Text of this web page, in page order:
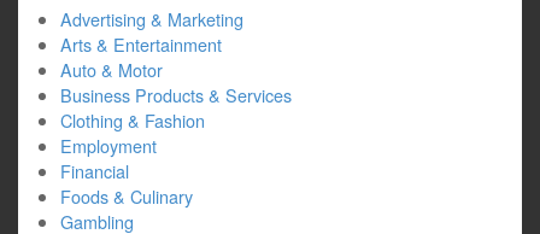
Advertising & Marketing
Arts & Entertainment
Auto & Motor
Business Products & Services
Clothing & Fashion
Employment
Financial
Foods & Culinary
Gambling